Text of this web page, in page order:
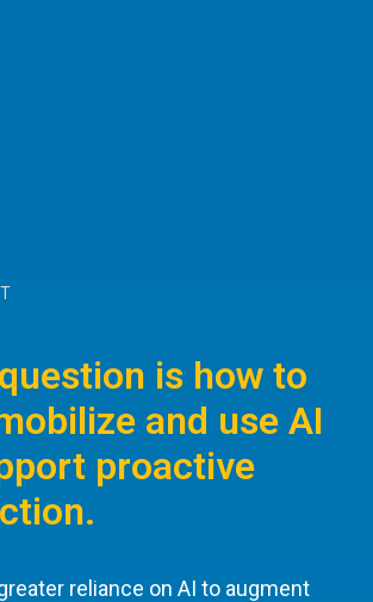
is how to
and use AI
proactive
reliance on AI to augment